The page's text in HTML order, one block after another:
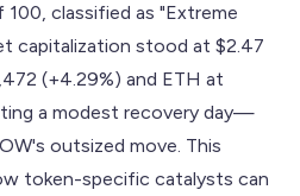
classified as "Extreme
capitalization stood at $2.47
(+4.29%) and ETH at
a modest recovery day—
outsized move. This
token-specific catalysts can